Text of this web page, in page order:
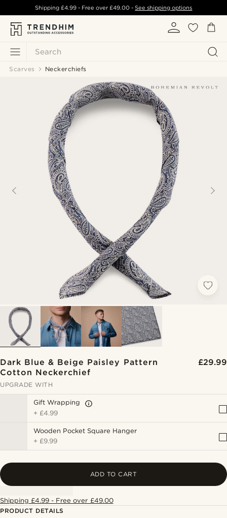
Search
Shipping £4.99- Free over£49.00 -See shipping options
Scarves Neckerchiefs
Dark Blue & Beige Paisley Pattern
Cotton Neckerchief
£29.99
UPGRADE WITH
Gift Wrapping
+ £4.99
Wooden Pocket Square Hanger
+ £9.99
ADD TO CART
Shipping £4.99 - Free over £49.00
PRODUCT DETAILS